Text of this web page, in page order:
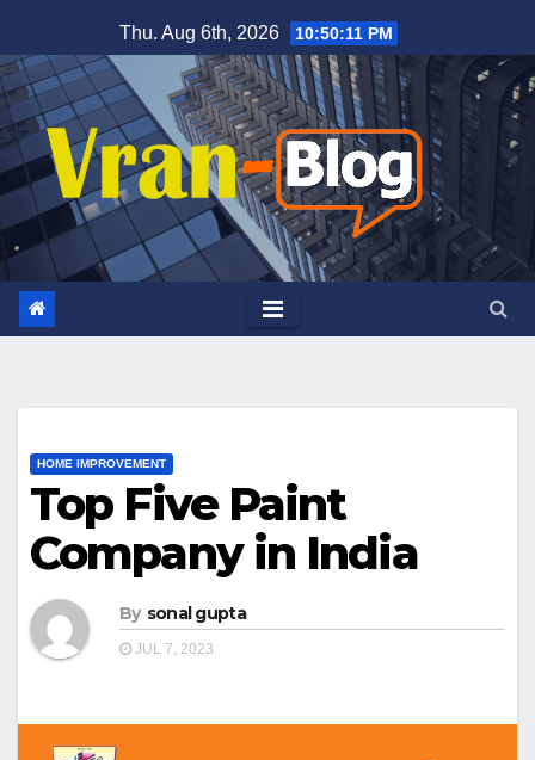
to
content
Thu. Aug 6th, 2026 10:50:13 PM
HOME IMPROVEMENT
Top Five Paint
Company in India
By sonal gupta
JUL 7, 2023